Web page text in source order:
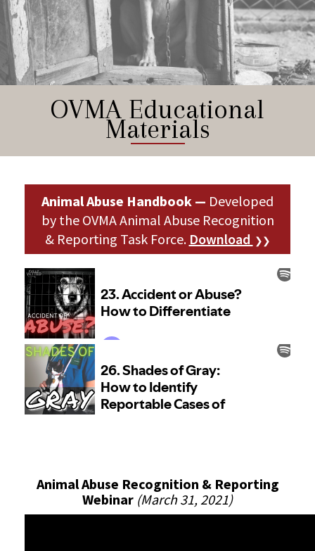
OVMA Educational
Materials
Animal Abuse Handbook — Developed
by the OVMA Animal Abuse Recognition
& Reporting Task Force. Download ❯❯
Animal Abuse Recognition & Reporting
Webinar (March 31, 2021)